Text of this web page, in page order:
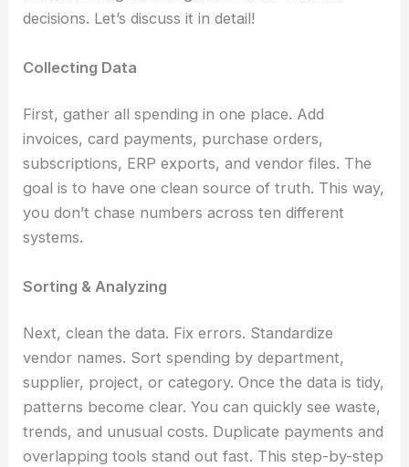
decisions. Let’s discuss it in detail!
Collecting Data
First, gather all spending in one place. Add
invoices, card payments, purchase orders,
subscriptions, ERP exports, and vendor files. The
goal is to have one clean source of truth. This way,
you don’t chase numbers across ten different
systems.
Sorting & Analyzing
Next, clean the data. Fix errors. Standardize
vendor names. Sort spending by department,
supplier, project, or category. Once the data is tidy,
patterns become clear. You can quickly see waste,
trends, and unusual costs. Duplicate payments and
overlapping tools stand out fast. This step-by-step